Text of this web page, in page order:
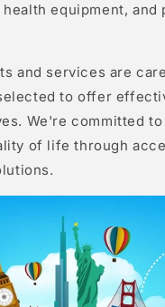
equipment, and
and services are
to offer
We're committed
of life through